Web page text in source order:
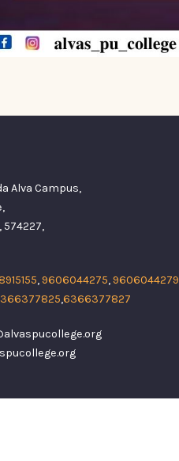
Alva Campus,
574227,
,9606044275,9606044279
,6366377827